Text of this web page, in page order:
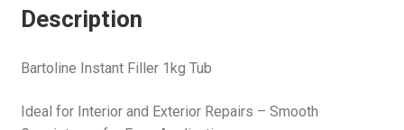
Description
Bartoline Instant Filler 1kg Tub
Ideal for Interior and Exterior Repairs – Smooth